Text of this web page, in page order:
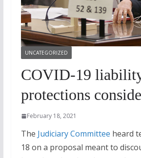
UNCATEGORIZED
COVID-19
protections
February 18, 2021
The Judiciary Committee heard
18 on a proposal meant to